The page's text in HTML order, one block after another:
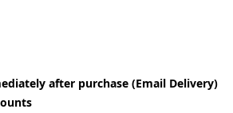
after purchase (Email Delivery)